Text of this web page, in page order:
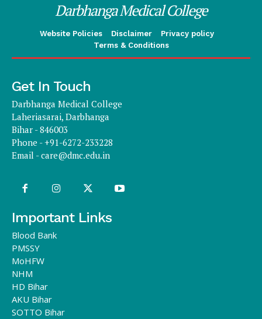
Darbhanga Medical College
Website Policies Disclaimer
Privacy policy
Terms & Conditions
Get In Touch
Darbhanga Medical College
Laheriasarai, Darbhanga
Bihar - 846003
Phone - +91-6272-233228
Email -care@dmc.edu.in
Important Links
Blood Bank
PMSSY
MoHFW
NHM
HD Bihar
AKU Bihar
SOTTO Bihar